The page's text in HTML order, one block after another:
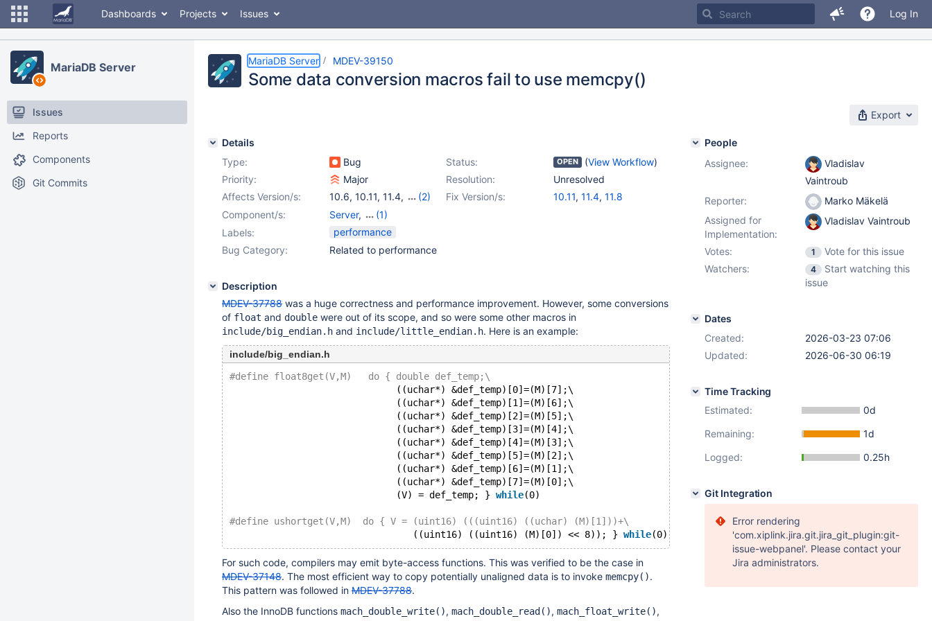
Dashboards Projects Issues Log In
MariaDB Server
Issues
Reports
Components
Git Commits
MariaDB Server MDEV-39150
Some data conversion macros fail to use memcpy()
Export
Details
Type:
Bug Status: OPEN (View Workflow)
Priority:
Major Resolution:
Unresolved
Affects Version/s:
10.6, 10.11, 11.4,
(2)
11.8 ,12.3
Fix Version/s: 10.11, 11.4, 11.8
Component/s:
Server,
(1)
Storage Engine -
Labels:
performance
Bug Category:
Related to performance
Description
MDEV-37788 was a huge correctness and performance improvement. However, some conversions
of float and double were out of its scope, and so were some other macros in
include/big_endian.h and include/little_endian.h. Here is an example:
include/big_endian.h
#define float8get(V,M)   do { double def_temp;\
                              ((uchar*) &def_temp)[0]=(M)[7];\
                              ((uchar*) &def_temp)[1]=(M)[6];\
                              ((uchar*) &def_temp)[2]=(M)[5];\
                              ((uchar*) &def_temp)[3]=(M)[4];\
                              ((uchar*) &def_temp)[4]=(M)[3];\
                              ((uchar*) &def_temp)[5]=(M)[2];\
                              ((uchar*) &def_temp)[6]=(M)[1];\
                              ((uchar*) &def_temp)[7]=(M)[0];\
                              (V) = def_temp; }
while(0)
#define ushortget(V,M)  do { V = (uint16) (((uint16) ((uchar) (M)[1]))+\
                                 ((uint16) ((uint16) (M)[0]) << 8)); }
while
For such code, compilers may emit byte-access functions. This was verified to be the case in
MDEV-37148. The most efficient way to copy potentially unaligned data is to invoke memcpy().
This pattern was followed in MDEV-37788.
Also the InnoDB functions mach_double_write(), mach_double_read(), mach_float_write(),
People
Assignee:
Vladislav
Vaintroub
Reporter:
Marko Mäkelä
Assigned for
Implementation:
Vladislav Vaintroub
Votes: 1
Vote for this issue
Watchers:
4
Start watching this
issue
Dates
Created:
2026-03-23 07:06
Updated:
2026-06-30 06:19
Time Tracking
Estimated:
0d
Remaining:
1d
Logged:
0.25h
Git Integration
Error rendering
'com.xiplink.jira.git.jira_git_plugin:git-
issue-webpanel'. Please contact your
Jira administrators.